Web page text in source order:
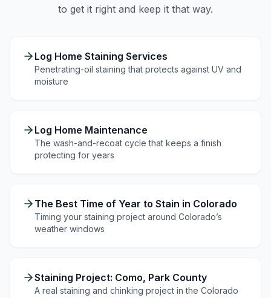
to get it right and keep it that way.
Log Home Staining Services
Penetrating-oil staining that protects against UV and
moisture
Log Home Maintenance
The wash-and-recoat cycle that keeps a finish
protecting for years
The Best Time of Year to Stain in Colorado
Timing your staining project around Colorado’s
weather windows
Staining Project: Como, Park County
A real staining and chinking project in the Colorado